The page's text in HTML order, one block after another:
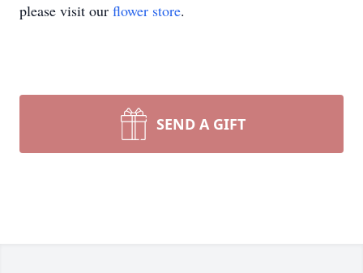
please visit our flower store.
SEND A GIFT